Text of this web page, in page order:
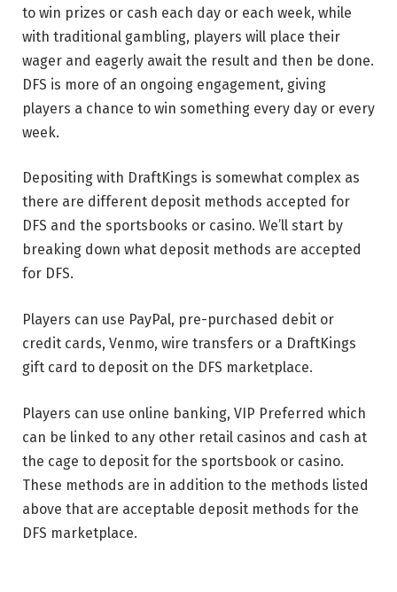
to win prizes or cash each day or each week, while
with traditional gambling, players will place their
wager and eagerly await the result and then be done.
DFS is more of an ongoing engagement, giving
players a chance to win something every day or every
week.
Depositing with DraftKings is somewhat complex as
there are different deposit methods accepted for
DFS and the sportsbooks or casino. We’ll start by
breaking down what deposit methods are accepted
for DFS.
Players can use PayPal, pre-purchased debit or
credit cards, Venmo, wire transfers or a DraftKings
gift card to deposit on the DFS marketplace.
Players can use online banking, VIP Preferred which
can be linked to any other retail casinos and cash at
the cage to deposit for the sportsbook or casino.
These methods are in addition to the methods listed
above that are acceptable deposit methods for the
DFS marketplace.